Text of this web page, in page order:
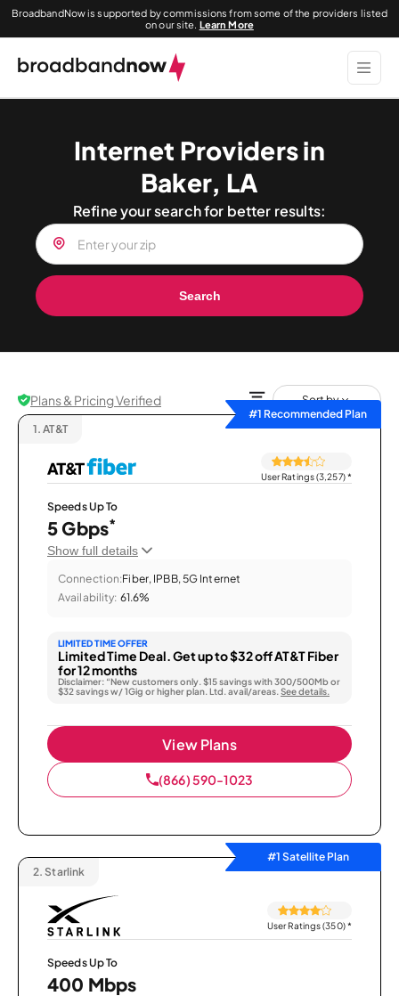
BroadbandNow is supported by commissions from some of the providers listed
on our site. Learn More
Internet Providers in
Baker, LA
Refine your search for better results:
Search
Plans & Pricing Verified
Sort by
#1 Recommended Plan
1. AT&T
User Ratings (3,257)*
Speeds Up To
5 Gbps*
Show full details
Connection:Fiber, IPBB, 5G Internet
Availability: 61.6%
LIMITED TIME OFFER
Limited Time Deal. Get up to $32 off AT&T Fiber
for 12 months
Disclaimer: “New customers only. $15 savings with 300/500Mb or
$32 savings w/ 1Gig or higher plan. Ltd. avail/areas. See details.
View Plans
(866) 590-1023
#1 Satellite Plan
2. Starlink
User Ratings (350)*
Speeds Up To
400 Mbps